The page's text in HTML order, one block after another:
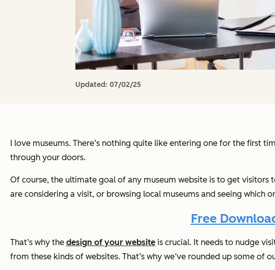
Updated: 07/02/25
I love museums. There’s nothing quite like entering one for the first
through your doors.
Of course, the ultimate goal of any museum website is to get visitors
are considering a visit, or browsing local museums and seeing which
Free
That’s why the design of your website is crucial. It needs to nudge
from these kinds of websites. That’s why we’ve rounded up some of